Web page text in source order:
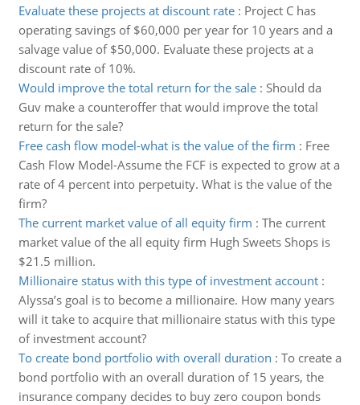
Evaluate these projects at discount rate: Project C has
operating savings of $60,000 per year for 10 years and a
salvage value of $50,000. Evaluate these projects at a
discount rate of 10%.
Would improve the total return for the sale: Should da
Guv make a counteroffer that would improve the total
return for the sale?
Free cash flow model-what is the value of the firm : Free
Cash Flow Model-Assume the FCF is expected to grow at a
rate of 4 percent into perpetuity. What is the value of the
firm?
The current market value of all equity firm : The current
market value of the all equity firm Hugh Sweets Shops is
$21.5 million.
Millionaire status with this type of investment account:
Alyssa’s goal is to become a millionaire. How many years
will it take to acquire that millionaire status with this type
of investment account?
To create bond portfolio with overall duration : To create a
bond portfolio with an overall duration of 15 years, the
insurance company decides to buy zero coupon bonds